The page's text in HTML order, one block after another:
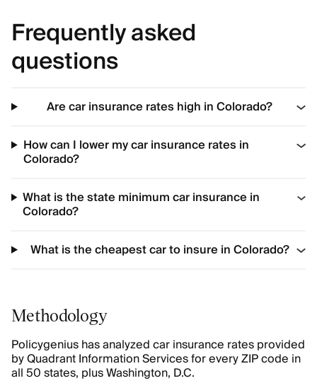
Frequently asked
questions
Are car insurance rates high in Colorado?
How can I lower my car insurance rates in
Colorado?
What is the state minimum car insurance in
Colorado?
What is the cheapest car to insure in Colorado?
Methodology
Policygenius has analyzed car insurance rates provided
by Quadrant Information Services for every ZIP code in
all 50 states, plus Washington, D.C.